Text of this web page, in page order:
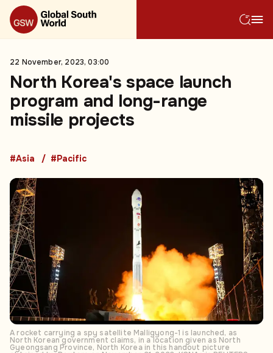
22 November, 2023, 03:00
North Korea's space launch
program and long-range
missile projects
#Asia #Pacific
A rocket carrying a spy satellite Malligyong-1 is launched, as
North Korean government claims, in a location given as North
Gyeongsang Province, North Korea in this handout picture